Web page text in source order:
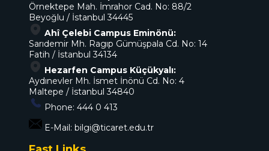
Örnektepe Mah. İmrahor Cad. No: 88/2
Beyoğlu / İstanbul 34445
Ahî Çelebi Campus Eminönü:
Sarıdemir Mh. Ragıp Gümüşpala Cd. No: 14
Fatih / İstanbul 34134
Hezarfen Campus Küçükyalı:
Aydınevler Mh. İsmet İnönü Cd. No: 4
Maltepe / İstanbul 34840
Phone: 444 0 413
E-Mail: bilgi@ticaret.edu.tr